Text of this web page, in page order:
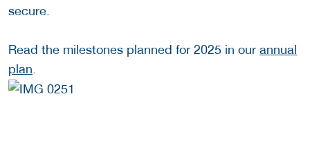
secure.
Read the milestones planned for 2025 in our annual
plan